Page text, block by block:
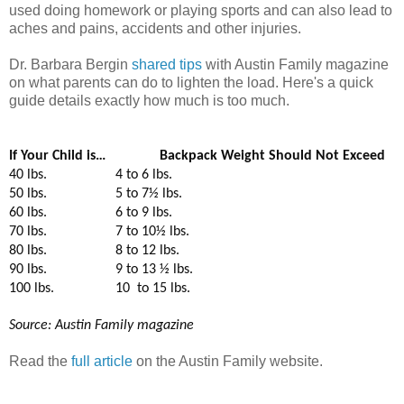
used doing homework or playing sports and can also lead to
aches and pains, accidents and other injuries.
Dr. Barbara Bergin shared tips with Austin Family magazine
on what parents can do to lighten the load. Here's a quick
guide details exactly how much is too much.
If Your Child is…
Backpack Weight Should Not Exceed
40 lbs.
4 to 6 lbs.
50 lbs.
5 to 7½ lbs.
60 lbs.
6 to 9 lbs.
70 lbs.
7 to 10½ lbs.
80 lbs.
8 to 12 lbs.
90 lbs.
9 to 13 ½ lbs.
100 lbs.
10 to 15 lbs.
Source: Austin Family magazine
Read the full article on the Austin Family website.